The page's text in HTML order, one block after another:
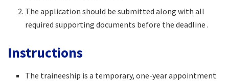
The application should be submitted along with all
required supporting documents before the deadline .
Instructions
The traineeship is a temporary, one-year appointment